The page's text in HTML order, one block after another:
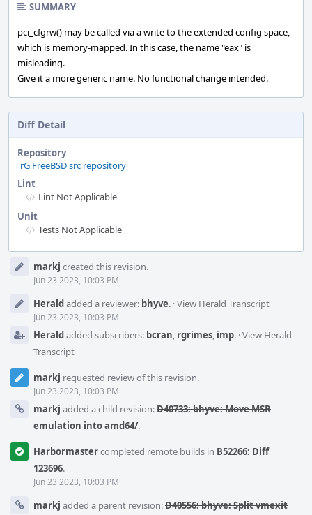
SUMMARY
pci_cfgrw() may be called via a write to the extended config space,
which is memory-mapped. In this case, the name "eax" is
misleading.
Give it a more generic name. No functional change intended.
Diff Detail
Repository
rG FreeBSD src repository
Lint
Lint Not Applicable
Unit
Tests Not Applicable
Timelinemarkj created this revision.
Jun 23 2023, 10:03 PM
Heraldadded a reviewer: bhyve. ·View Herald Transcript
Jun 23 2023, 10:03 PM
Heraldadded subscribers: bcran, rgrimes, imp. ·View Herald
Transcript
markj requested review of this revision.
Jun 23 2023, 10:03 PM
markj added a child revision:D40733: bhyve: Move MSR
emulation into amd64/.
Harbormastercompleted remote builds in B52266: Diff
123696.
Jun 23 2023, 10:03 PM
markj added a parent revision:D40556: bhyve: Split vmexit